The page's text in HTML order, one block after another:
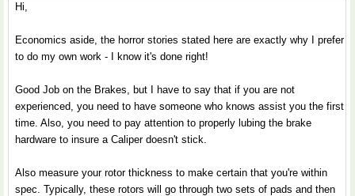
Hi,
Economics aside, the horror stories stated here are exactly why I prefer
to do my own work - I know it's done right!
Good Job on the Brakes, but I have to say that if you are not
experienced, you need to have someone who knows assist you the first
time. Also, you need to pay attention to properly lubing the brake
hardware to insure a Caliper doesn't stick.
Also measure your rotor thickness to make certain that you're within
spec. Typically, these rotors will go through two sets of pads and then